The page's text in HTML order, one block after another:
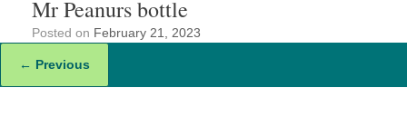
Mr Peanurs bottle
Posted on February 21, 2023
← Previous